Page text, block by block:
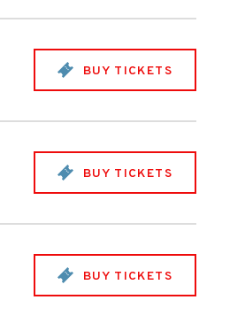
BUY TICKETS
BUY TICKETS
BUY TICKETS